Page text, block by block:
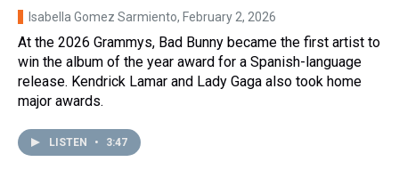
Isabella Gomez Sarmiento, February 2, 2026
At the 2026 Grammys, Bad Bunny became the first artist to
win the album of the year award for a Spanish-language
release. Kendrick Lamar and Lady Gaga also took home
major awards.
LISTEN • 3:47